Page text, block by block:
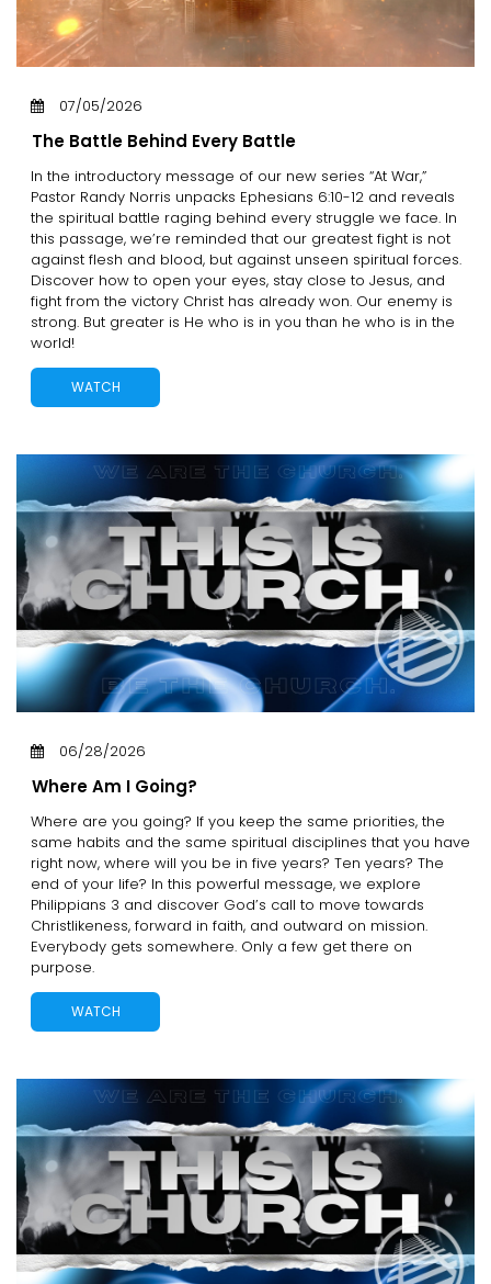
07/05/2026
The Battle Behind Every Battle
In the introductory message of our new series “At War,”
Pastor Randy Norris unpacks Ephesians 6:10-12 and reveals
the spiritual battle raging behind every struggle we face. In
this passage, we’re reminded that our greatest fight is not
against flesh and blood, but against unseen spiritual forces.
Discover how to open your eyes, stay close to Jesus, and
fight from the victory Christ has already won. Our enemy is
strong. But greater is He who is in you than he who is in the
world!
WATCH
06/28/2026
Where Am I Going?
Where are you going? If you keep the same priorities, the
same habits and the same spiritual disciplines that you have
right now, where will you be in five years? Ten years? The
end of your life? In this powerful message, we explore
Philippians 3 and discover God’s call to move towards
Christlikeness, forward in faith, and outward on mission.
Everybody gets somewhere. Only a few get there on
purpose.
WATCH